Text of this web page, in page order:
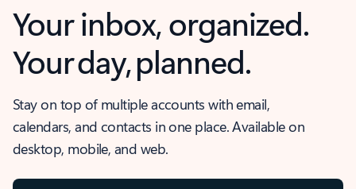
Your inbox, organized.
Your day, planned.
Stay on top of multiple accounts with email,
calendars, and contacts in one place. Available on
desktop, mobile, and web.